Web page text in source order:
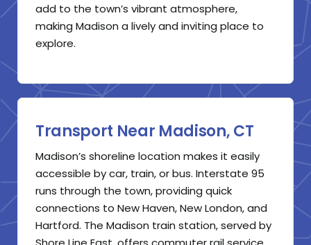
add to the town’s vibrant atmosphere,
making Madison a lively and inviting place to
explore.
Transport Near Madison, CT
Madison’s shoreline location makes it easily
accessible by car, train, or bus. Interstate 95
runs through the town, providing quick
connections to New Haven, New London, and
Hartford. The Madison train station, served by